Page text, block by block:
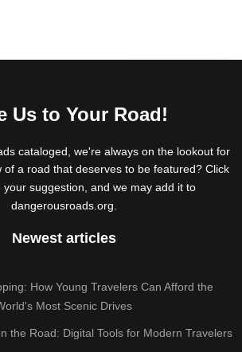
Us to Your Road!
cataloged, we're always on the lookout for
of a road that deserves to be featured? Click
suggestion, and we may add it to
dangerousroads.org.
Newest articles
How Young Travelers Can Afford the
Most Scenic Drives
the Road: Digital Tools for Modern Travelers